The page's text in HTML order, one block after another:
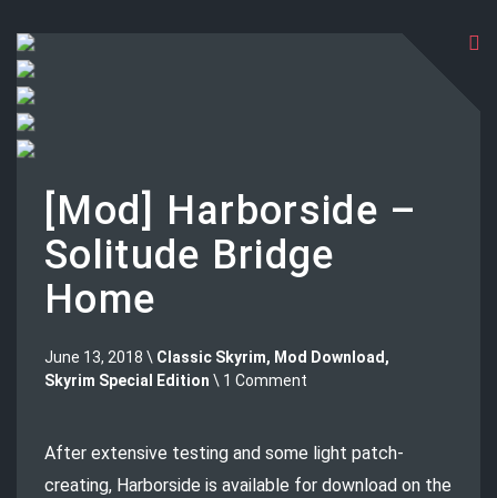
[Mod] Harborside –
Solitude Bridge
Home
June 13, 2018 \ Classic Skyrim, Mod Download ,
Skyrim Special Edition \ 1 Comment
After extensive testing and some light patch-
creating, Harborside is available for download on the